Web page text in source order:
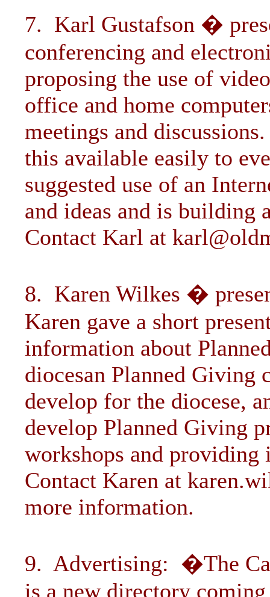
7. Karl Gustafson �
conferencing and
proposing the use of
office and home
meetings and
this available easily to
suggested use of an
and ideas and is building
Contact Karl at
8. Karen Wilkes �
Karen gave a short
information about
diocesan Planned
develop for the diocese,
develop Planned Giving
workshops and
Contact Karen at
more information.
9. Advertising: �The
is a new directory